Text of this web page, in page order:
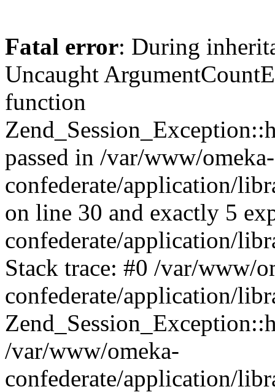
Fatal error: During
Uncaught
function
passed in /var/www/omeka-
confederate/application/
on line 30 and exactly 5
confederate/application/
Stack trace: #0 /var/www/
confederate/application/
/var/www/omeka-
confederate/application/